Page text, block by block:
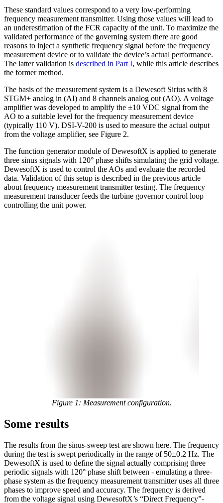
These standard values correspond to a very low-performing
frequency measurement transmitter. Using those values will lead to
an underestimation of the FCR capacity of the unit. To maximize the
validated performance of the governing system there are good
reasons to inject a synthetic frequency signal before the frequency
measurement device or to validate the device’s actual performance.
The latter validation is described in Part I, while this article describes
the former method.
The basis of the measurement system is a Dewesoft Sirius with 8
STGM+ analog in (AI) and 8 channels analog out (AO). A voltage
amplifier was developed to amplify the ±10 VDC signal from the
AO to a suitable level for the frequency measurement device
(typically 110 V). DSI-V-200 is used to measure the actual output
from the voltage amplifier, see Figure 2.
The function generator module of DewesoftX is applied to generate
three sinus signals with 120° phase shifts simulating the grid voltage.
DewesoftX is used to control the AOs and evaluate the recorded
data. Validation of this setup is described in the previous article
about frequency measurement transmitter testing. The frequency
measurement transducer feeds the turbine governor control loop
controlling the unit power.
Figure 1: Measurement configuration.
Some results
The results from the sinus-sweep test are shown here. The frequency
during the test is swept periodically in the range of 50±0.2 Hz. The
DewesoftX is used to define the signal actually comprising three
periodic signals with 120° phase shift between - emulating a three-
phase system as the frequency measurement transmitter uses all three
phases to improve speed and accuracy. The frequency is derived
from the voltage signal using DewesoftX’s “Direct Frequency”-